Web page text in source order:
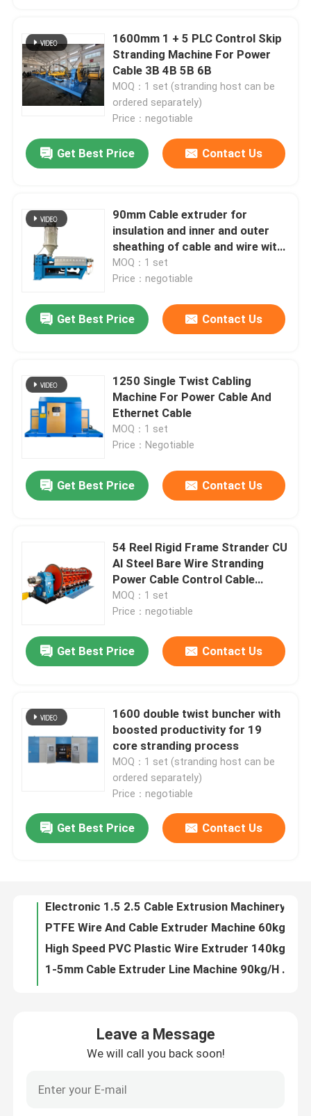
Home
Products
About Us
Quality Control
Contact Us
1600mm 1 + 5 PLC Control Skip
Stranding Machine For Power
Cable 3B 4B 5B 6B
MOQ：1 set (stranding host can be
ordered separately)
Price：negotiable
Get Best Price Contact Us
90mm Cable extruder for
insulation and inner and outer
sheathing of cable and wire with
PVC LSZH HFFR XLPE
MOQ：1 set
Price：negotiable
Get Best Price Contact Us
1250 Single Twist Cabling
Machine For Power Cable And
Ethernet Cable
MOQ：1 set
Price：Negotiable
Get Best Price Contact Us
54 Reel Rigid Frame Strander CU
Al Steel Bare Wire Stranding
Power Cable Control Cable
Overhead Cable
MOQ：1 set
Price：negotiable
Get Best Price Contact Us
1600 double twist buncher with
boosted productivity for 19
core stranding process
MOQ：1 set (stranding host can be
ordered separately)
Price：negotiable
Get Best Price Contact Us
Cat5 / Cat6 Internet Cable Extrusion Line 7.5kw Wire Production Line For Cable 0.5 0.75
1-5mm Cable Extruder Line Machine 90kg/H PVC Wire Extruder For TV And CCTV Cable Production
Low Smoke Zero Halogen 80 Cable Extrusion Machine Production Line
Leave a Message
We will call you back soon!